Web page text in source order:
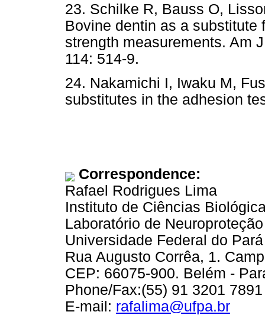
23. Schilke R, Bauss O,
Bovine dentin as a substitute
strength measurements. Am
114: 514-9.
24. Nakamichi I, Iwaku M,
substitutes in the adhesion
Correspondence:
Rafael Rodrigues Lima
Instituto de Ciências
Laboratório de
Universidade Federal do Pará
Rua Augusto Corrêa, 1.
CEP: 66075-900. Belém -
Phone/Fax:(55) 91 3201 7891
E-mail: rafalima@ufpa.br